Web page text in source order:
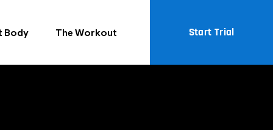
Body The Workout Start Trial